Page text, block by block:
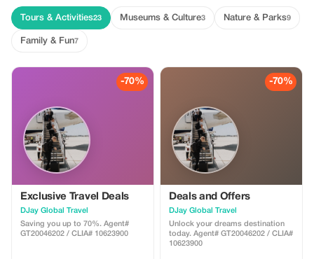
Tours & Activities23 Museums & Culture3 Nature & Parks9
Family & Fun7
-70%
Exclusive Travel Deals
DJay Global Travel
Saving you up to 70%. Agent#
GT20046202 / CLIA# 10623900
-70%
Deals and Offers
DJay Global Travel
Unlock your dreams destination
today. Agent# GT20046202 / CLIA#
10623900